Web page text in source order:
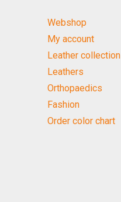
Webshop
My account
Leather collection
Leathers
Orthopaedics
Fashion
Order color chart